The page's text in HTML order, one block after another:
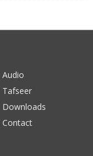
Audio
Tafseer
Downloads
Contact